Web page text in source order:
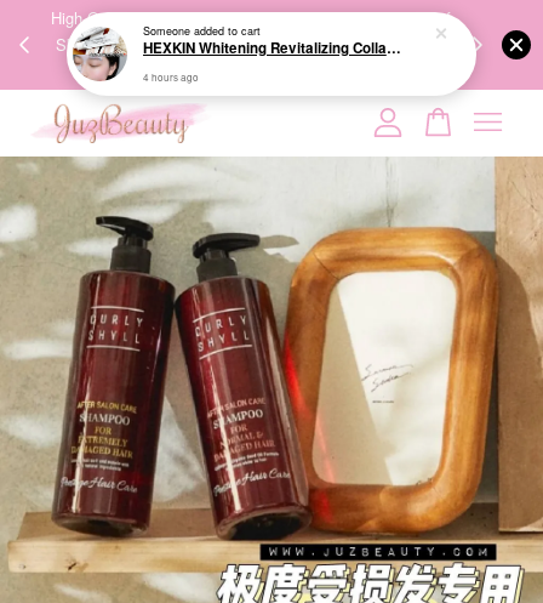
High-Quality Transport Ensures the True Effectiveness of
Skincare Products. 优质运输，降低变质风险，护肤品才
We share
Your cart is currently empty.
CONTINUE SHOPPING
Someoneadded to cart
HEXKIN Whitening Revitalizing Collagen Mask 65g 赫诗琴奶白人皮胶原面膜
4 hours ago